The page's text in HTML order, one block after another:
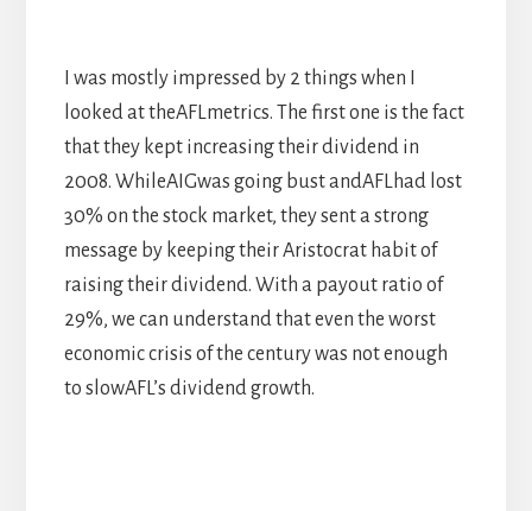
I was mostly impressed by 2 things when I
looked at theAFLmetrics. The first one is the fact
that they kept increasing their dividend in
2008. WhileAIGwas going bust andAFLhad lost
30% on the stock market, they sent a strong
message by keeping their Aristocrat habit of
raising their dividend. With a payout ratio of
29%, we can understand that even the worst
economic crisis of the century was not enough
to slowAFL’s dividend growth.